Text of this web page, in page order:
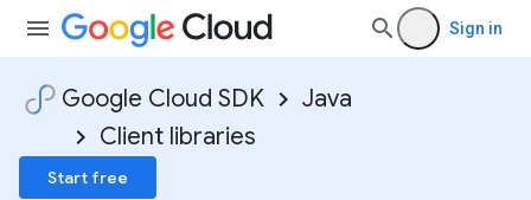
Sign in
Google Cloud SDK
Java
Client libraries
Start free